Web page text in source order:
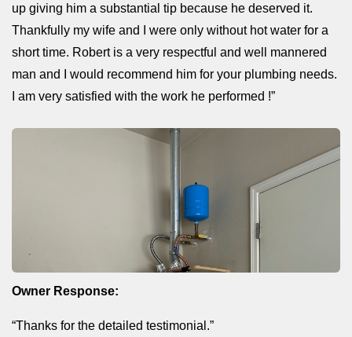
up giving him a substantial tip because he deserved it.
Thankfully my wife and I were only without hot water for a
short time. Robert is a very respectful and well mannered
man and I would recommend him for your plumbing needs.
I am very satisfied with the work he performed !”
Owner Response:
“Thanks for the detailed testimonial.”